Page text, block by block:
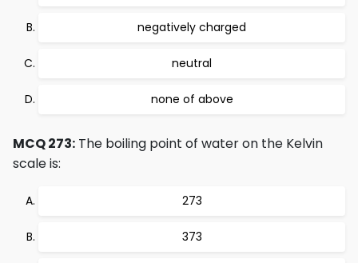
negatively charged
neutral
none of above
MCQ 273: The boiling point of water on the Kelvin
scale is:
273
373